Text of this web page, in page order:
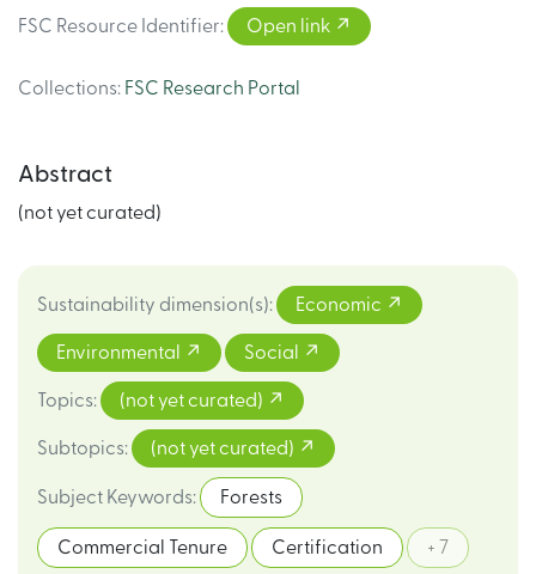
FSC Resource Identifier: Open link
Collections: FSC Research Portal
Abstract
(not yet curated)
Sustainability dimension(s): Economic
Environmental Social
Topics: (not yet curated)
Subtopics: (not yet curated)
Subject Keywords: Forests
Commercial Tenure Certification + 7